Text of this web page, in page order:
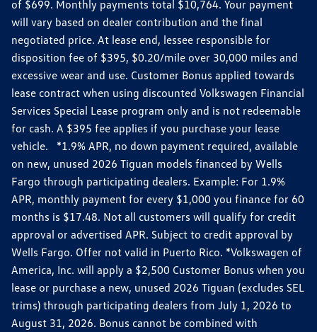
of $699. Monthly payments total $10,764. Your payment
will vary based on dealer contribution and the final
negotiated price. At lease end, lessee responsible for
disposition fee of $395, $0.20/mile over 30,000 miles and
excessive wear and use. Customer Bonus applied towards
lease contract when using discounted Volkswagen Financial
Services Special Lease program only and is not redeemable
for cash. A $395 fee applies if you purchase your lease
vehicle. *1.9% APR, no down payment required, available
on new, unused 2026 Tiguan models financed by Wells
Fargo through participating dealers. Example: For 1.9%
APR, monthly payment for every $1,000 you finance for 60
months is $17.48. Not all customers will qualify for credit
approval or advertised APR. Subject to credit approval by
Wells Fargo. Offer not valid in Puerto Rico. *Volkswagen of
America, Inc. will apply a $2,500 Customer Bonus when you
lease or purchase a new, unused 2026 Tiguan (excludes SEL
trims) through participating dealers from July 1, 2026 to
August 31, 2026. Bonus cannot be combined with